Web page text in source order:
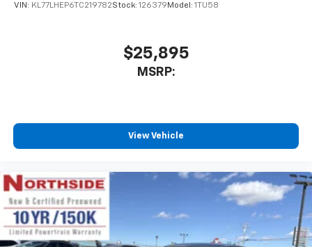
VIN: KL77LHEP6TC219782Stock: 126379 Model: 1TU58
$25,895
MSRP:
View Vehicle